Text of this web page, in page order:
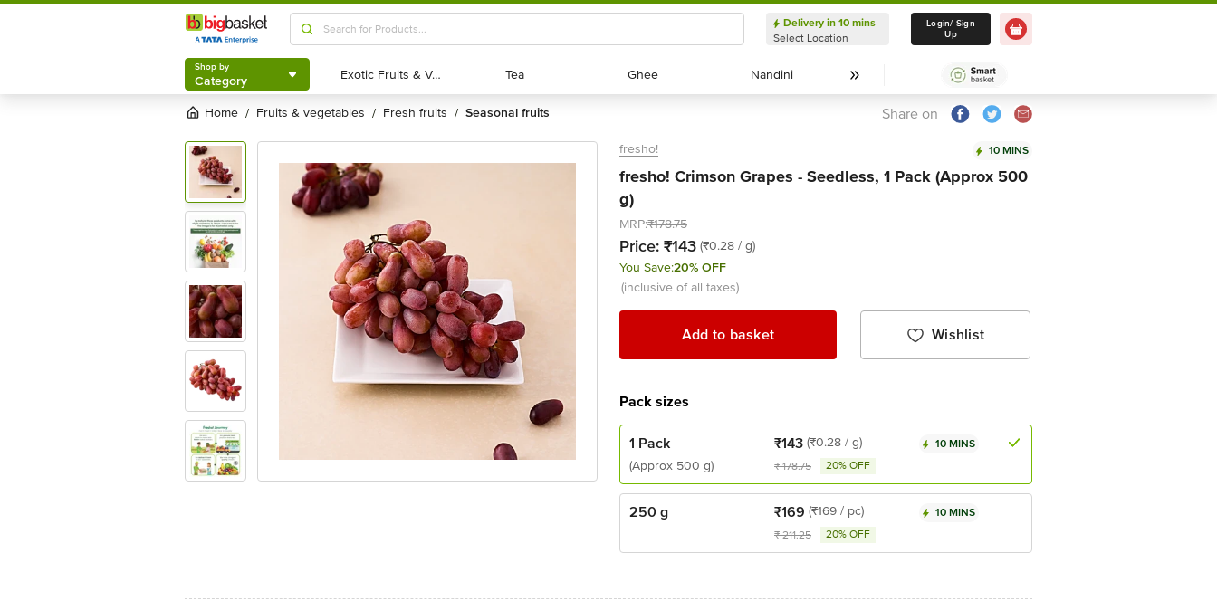
Shop by
Category
Delivery in 10 mins
Select Location
Delivery in 10 mins
Select Location
Login/ Sign
Up
Shop by
Category Exotic Fruits & Veggies
Exotic Fruits & Veggies Tea
Tea Ghee
Ghee Nandini
Nandini
Home / fruits & vegetables / fresh fruits / seasonal fruits Share on
fresho! 10 MINS
fresho! Crimson Grapes - Seedless, 1 Pack (Approx 500
g)
MRP:₹178.75
Price: ₹143 (₹0.28 / g)
You Save:20% OFF
(inclusive of all taxes)
Add to basket Wishlist
Pack sizes
1 Pack
(Approx 500 g)
₹143 (₹0.28 / g)
₹178.75 20% OFF
10 MINS
250 g ₹169 (₹169 / pc)
₹211.25 20% OFF
10 MINS